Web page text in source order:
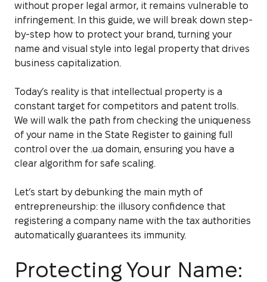
without proper legal armor, it remains vulnerable to
infringement. In this guide, we will break down step-
by-step how to protect your brand, turning your
name and visual style into legal property that drives
business capitalization.
Today’s reality is that intellectual property is a
constant target for competitors and patent trolls.
We will walk the path from checking the uniqueness
of your name in the State Register to gaining full
control over the .ua domain, ensuring you have a
clear algorithm for safe scaling.
Let’s start by debunking the main myth of
entrepreneurship: the illusory confidence that
registering a company name with the tax authorities
automatically guarantees its immunity.
Protecting Your Name: